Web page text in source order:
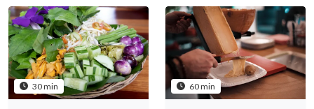
30 min 60 min